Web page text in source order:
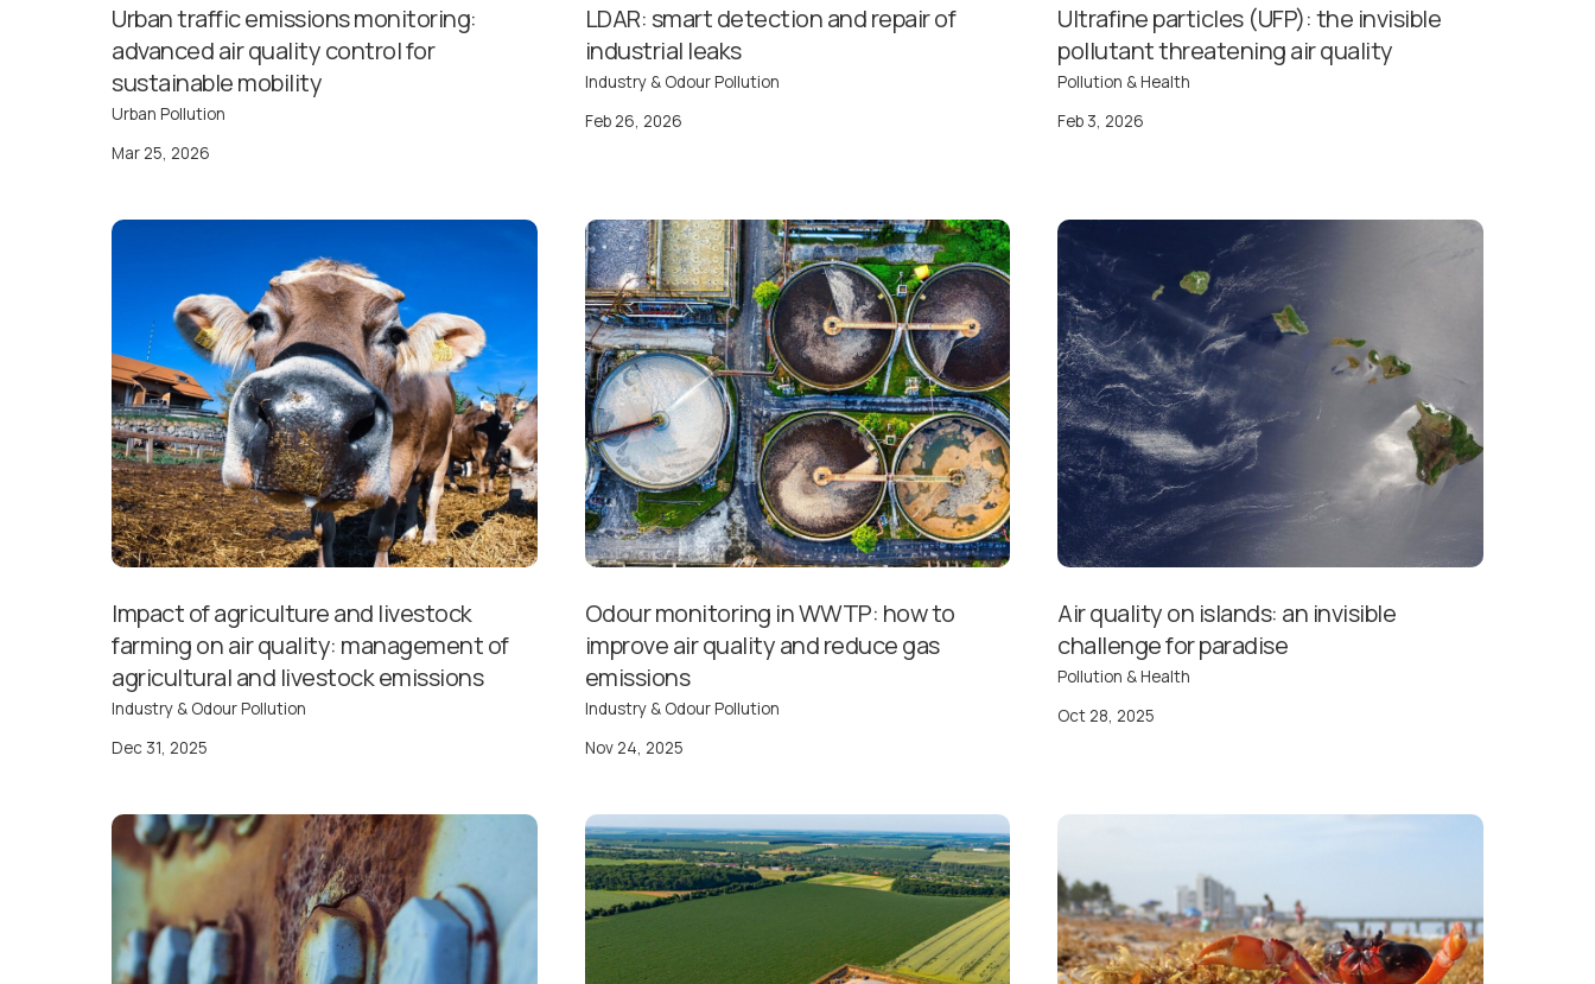
Urban traffic emissions monitoring:
advanced air quality control for
sustainable mobility
Urban Pollution
Mar 25, 2026
LDAR: smart detection and repair of
industrial leaks
Industry & Odour Pollution
Feb 26, 2026
Ultrafine particles (UFP): the invisible
pollutant threatening air quality
Pollution & Health
Feb 3, 2026
Impact of agriculture and livestock
farming on air quality: management of
agricultural and livestock emissions
Industry & Odour Pollution
Dec 31, 2025
Odour monitoring in WWTP: how to
improve air quality and reduce gas
emissions
Industry & Odour Pollution
Nov 24, 2025
Air quality on islands: an invisible
challenge for paradise
Pollution & Health
Oct 28, 2025